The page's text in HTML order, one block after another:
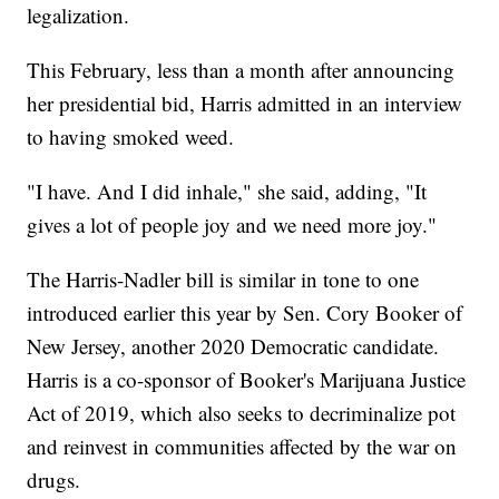
legalization.
This February, less than a month after announcing
her presidential bid, Harris admitted in an interview
to having smoked weed.
"I have. And I did inhale," she said, adding, "It
gives a lot of people joy and we need more joy."
The Harris-Nadler bill is similar in tone to one
introduced earlier this year by Sen. Cory Booker of
New Jersey, another 2020 Democratic candidate.
Harris is a co-sponsor of Booker's Marijuana Justice
Act of 2019, which also seeks to decriminalize pot
and reinvest in communities affected by the war on
drugs.